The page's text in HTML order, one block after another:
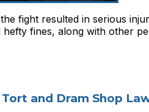
fight resulted in serious
hefty fines, along with other
and Dram Shop